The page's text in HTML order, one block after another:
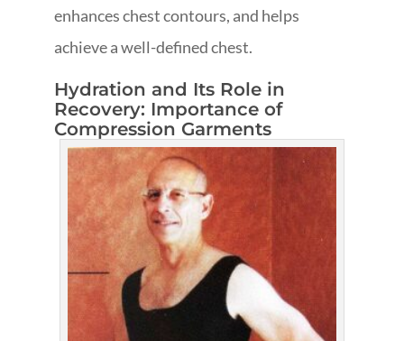
enhances chest contours, and helps
achieve a well-defined chest.
Hydration and Its Role in
Recovery: Importance of
Compression Garments